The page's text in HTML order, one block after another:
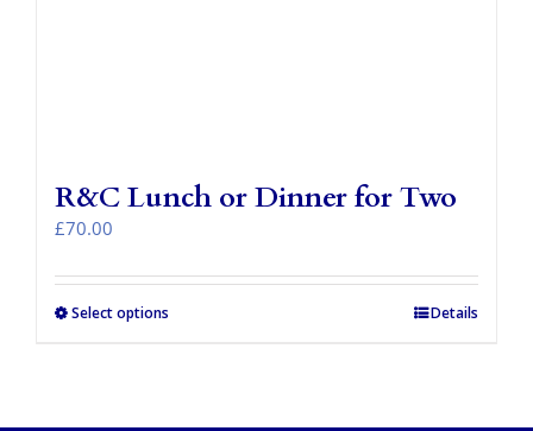
R&C Lunch or Dinner for Two
£70.00
Select options Details